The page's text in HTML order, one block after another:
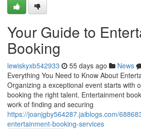
Your Guide to
Booking
lewiskyxb542933 55 days ago News
Everything You Need to Know About
Organizing a exceptional event starts with
booking the right talent. Entertainment
work of finding and securing
https://joanjgby564287.jaiblogs.com/
entertainment-booking-services